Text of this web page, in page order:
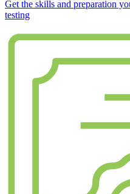
Get the skills and preparation
testing